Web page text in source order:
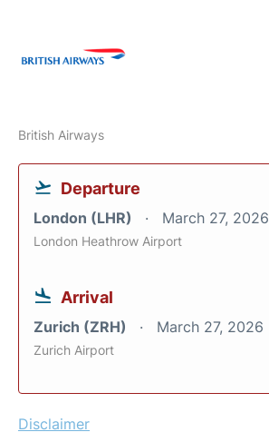
British Airways
Departure
London (LHR) March 27, 2026
London Heathrow Airport
Arrival
Zurich (ZRH) March 27, 2026
Zurich Airport
Disclaimer